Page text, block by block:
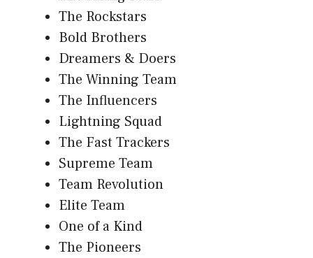
The Rockstars
Bold Brothers
Dreamers & Doers
The Winning Team
The Influencers
Lightning Squad
The Fast Trackers
Supreme Team
Team Revolution
Elite Team
One of a Kind
The Pioneers